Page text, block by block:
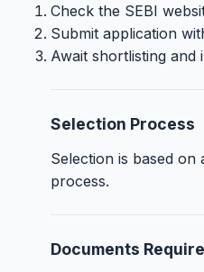
Check the SEBI
Submit application
Await shortlisting and
Selection Process
Selection is based
process.
Documents